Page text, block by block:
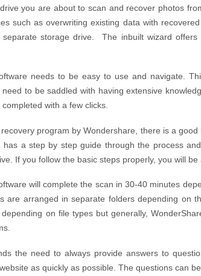
you are about to scan and recover photos
such as overwriting existing data with
storage drive. The inbuilt wizard
needs to be easy to use and navigate.
to be saddled with having extensive
with a few clicks.
program by Wondershare, there is a
a step by step guide through the process
If you follow the basic steps properly, you will
will complete the scan in 30-40 minutes
are arranged in separate folders depending
on file types but generally,
the need to always provide answers to
as quickly as possible. The questions can